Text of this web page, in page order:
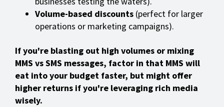
Volume-based discounts (perfect for larger
operations or marketing campaigns).
If you're blasting out high volumes or mixing
MMS vs SMS messages, factor in that MMS will
eat into your budget faster, but might offer
higher returns if you're leveraging rich media
wisely.